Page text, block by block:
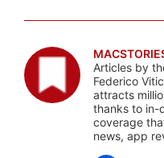
Articles by
Federico
attracts
thanks to in-
coverage
news, app